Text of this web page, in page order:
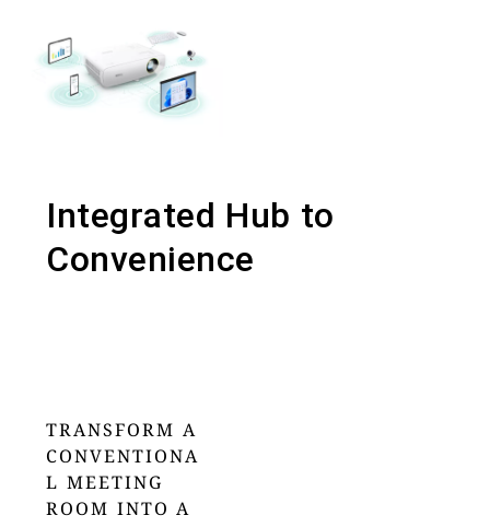
Integrated Hub to
Convenience
TRANSFORM A
CONVENTIONA
L MEETING
ROOM INTO A